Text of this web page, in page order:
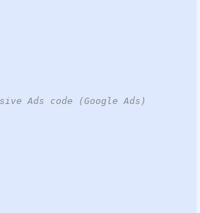
Ads code (Google Ads)